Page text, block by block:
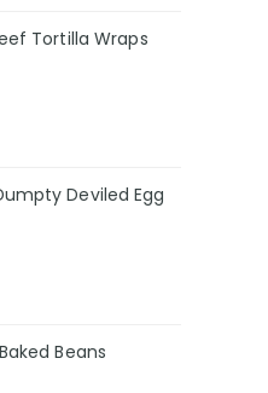
Tortilla Wraps
Deviled Egg
Beans